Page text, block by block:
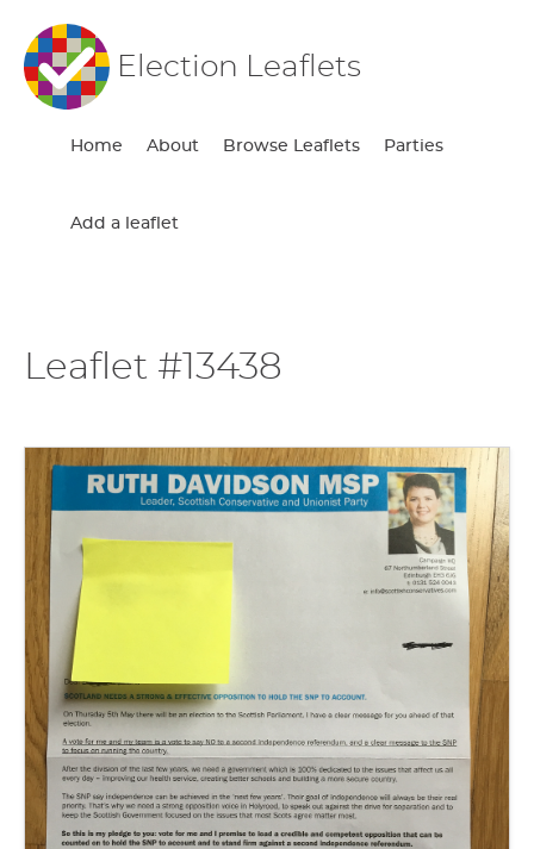
Election Leaflets
Home About Browse Leaflets Parties
Add a leaflet
Leaflet #13438